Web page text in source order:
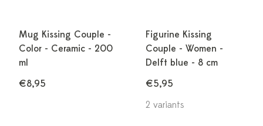
Mug Kissing Couple -
Color - Ceramic - 200
ml
€8,95
Figurine Kissing
Couple - Women -
Delft blue - 8 cm
€5,95
2 variants